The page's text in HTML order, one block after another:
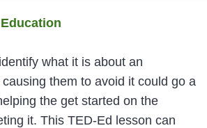
what it is about an
causing them to avoid it could go a
the get started on the
it. This TED-Ed lesson can